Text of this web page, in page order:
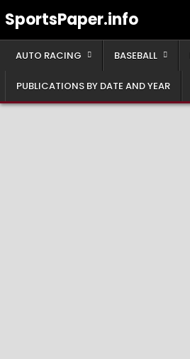
toSportsPaper.info
AUTO RACING BASEBALL
PUBLICATIONS BY DATE AND YEAR